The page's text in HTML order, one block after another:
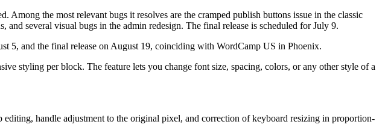
the most relevant bugs it resolves are the cramped publish buttons issue in the classic
and several visual bugs in the admin redesign. The final release is scheduled for July 9.
5, and the final release on August 19, coinciding with WordCamp US in Phoenix.
styling per block. The feature lets you change font size, spacing, colors, or any other style of a
handle adjustment to the original pixel, and correction of keyboard resizing in proportion-